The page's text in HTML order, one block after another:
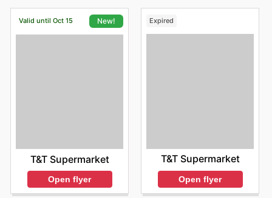
Valid until Oct 15 New!
T&T Supermarket
Open flyer
Expired
T&T Supermarket
Open flyer